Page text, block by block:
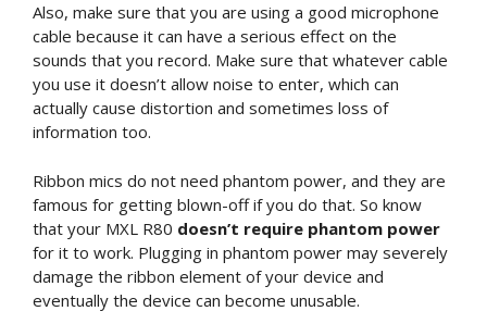
Also, make sure that you are using a good microphone
cable because it can have a serious effect on the
sounds that you record. Make sure that whatever cable
you use it doesn’t allow noise to enter, which can
actually cause distortion and sometimes loss of
information too.
Ribbon mics do not need phantom power, and they are
famous for getting blown-off if you do that. So know
that your MXL R80 doesn’t require phantom power
for it to work. Plugging in phantom power may severely
damage the ribbon element of your device and
eventually the device can become unusable.